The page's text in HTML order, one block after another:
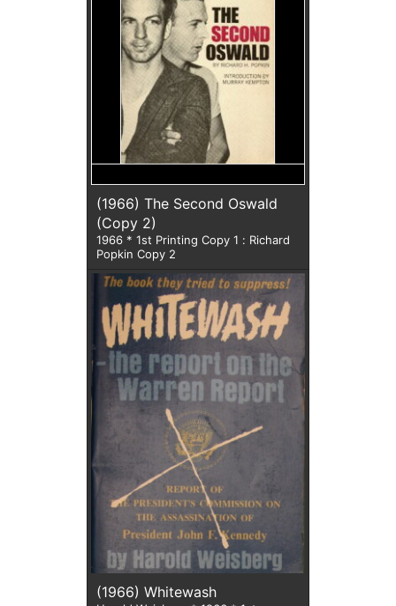
(1966) The Second Oswald
(Copy 2)
1966 * 1st Printing Copy 1 : Richard
Popkin Copy 2
(1966) Whitewash